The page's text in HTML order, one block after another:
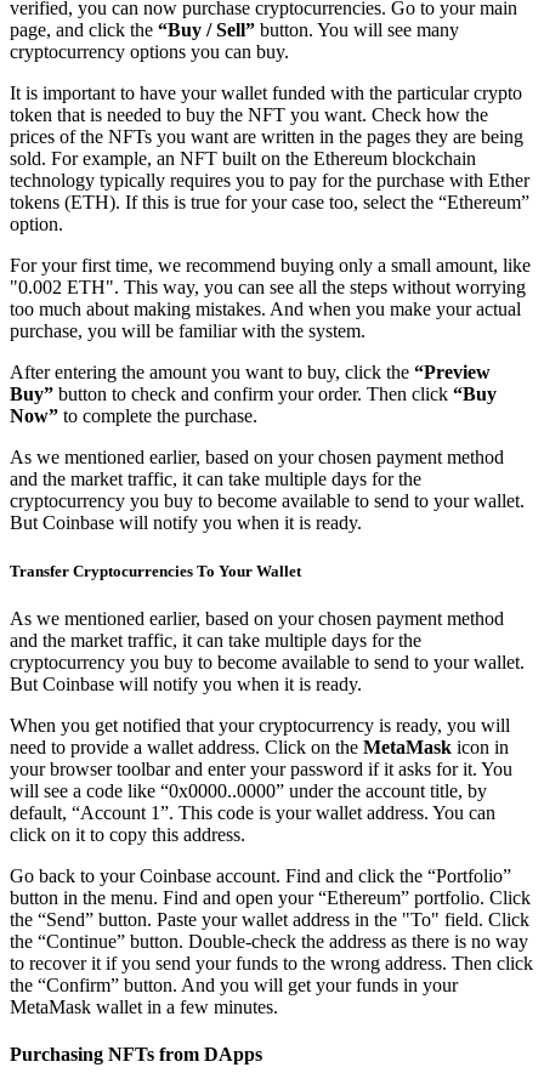
verified, you can now purchase cryptocurrencies. Go to your main
page, and click the “Buy / Sell” button. You will see many
cryptocurrency options you can buy.
It is important to have your wallet funded with the particular crypto
token that is needed to buy the NFT you want. Check how the
prices of the NFTs you want are written in the pages they are being
sold. For example, an NFT built on the Ethereum blockchain
technology typically requires you to pay for the purchase with Ether
tokens (ETH). If this is true for your case too, select the “Ethereum”
option.
For your first time, we recommend buying only a small amount, like
"0.002 ETH". This way, you can see all the steps without worrying
too much about making mistakes. And when you make your actual
purchase, you will be familiar with the system.
After entering the amount you want to buy, click the “Preview
Buy” button to check and confirm your order. Then click “Buy
Now” to complete the purchase.
As we mentioned earlier, based on your chosen payment method
and the market traffic, it can take multiple days for the
cryptocurrency you buy to become available to send to your wallet.
But Coinbase will notify you when it is ready.
Transfer Cryptocurrencies To Your Wallet
As we mentioned earlier, based on your chosen payment method
and the market traffic, it can take multiple days for the
cryptocurrency you buy to become available to send to your wallet.
But Coinbase will notify you when it is ready.
When you get notified that your cryptocurrency is ready, you will
need to provide a wallet address. Click on the MetaMask icon in
your browser toolbar and enter your password if it asks for it. You
will see a code like “0x0000..0000” under the account title, by
default, “Account 1”. This code is your wallet address. You can
click on it to copy this address.
Go back to your Coinbase account. Find and click the “Portfolio”
button in the menu. Find and open your “Ethereum” portfolio. Click
the “Send” button. Paste your wallet address in the "To" field. Click
the “Continue” button. Double-check the address as there is no way
to recover it if you send your funds to the wrong address. Then click
the “Confirm” button. And you will get your funds in your
MetaMask wallet in a few minutes.
Purchasing NFTs from DApps